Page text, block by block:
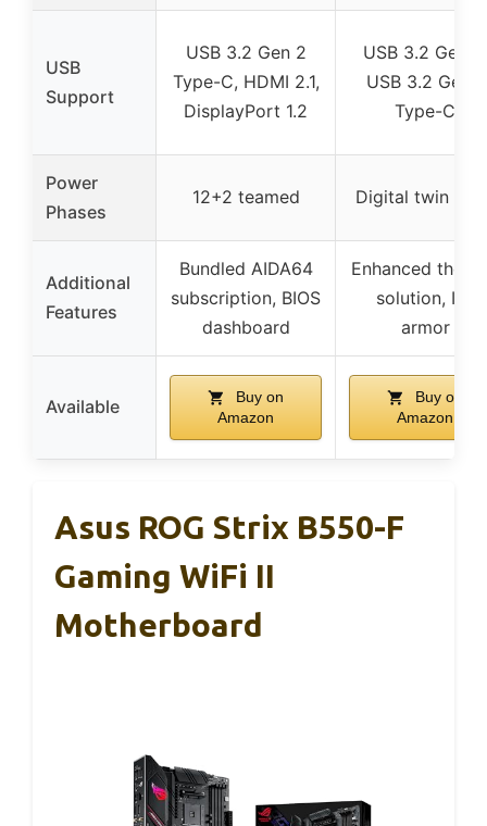
USB
Support
USB 3.2 Gen 2
Type-C, HDMI 2.1,
DisplayPort 1.2
USB 3.2 Gen 2,
USB 3.2 Gen 1
Type-C
Power
Phases
12+2 teamed Digital twin
Additional
Features
Bundled AIDA64
subscription, BIOS
dashboard
Enhanced
solution, I/O
armor
Available
Buy on
Amazon
Buy on
Amazon
Asus ROG Strix B550-F
Gaming WiFi II
Motherboard